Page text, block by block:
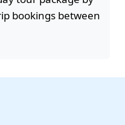
bookings between